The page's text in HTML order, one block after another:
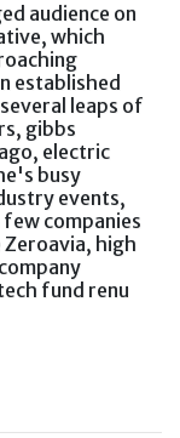
audience on
which
established
leaps of
gibbs
electric
busy
events,
companies
high
fund renu